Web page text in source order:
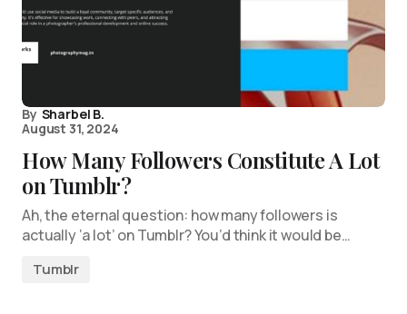
By Sharbel B.
August 31, 2024
How Many Followers Constitute A Lot
on Tumblr?
Ah, the eternal question: how many followers is
actually ‘a lot’ on Tumblr? You’d think it would be…
Tumblr